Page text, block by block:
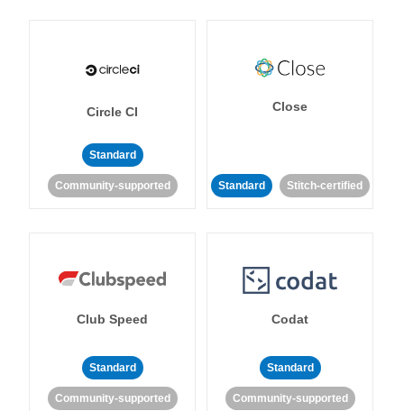
Circle CI
Standard
Community-supported
Close
Standard Stitch-certified
Club Speed
Standard
Community-supported
Codat
Standard
Community-supported